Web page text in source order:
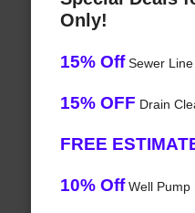
Only!
15% OffSewer Line
15% OFF Drain
FREE
10% OffWell Pump